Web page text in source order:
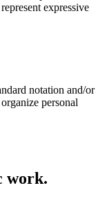
expressive
notation and/or
personal
work.